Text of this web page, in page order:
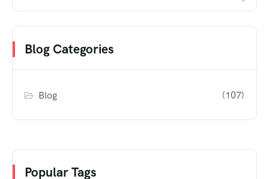
Blog Categories
Blog (107)
Popular Tags